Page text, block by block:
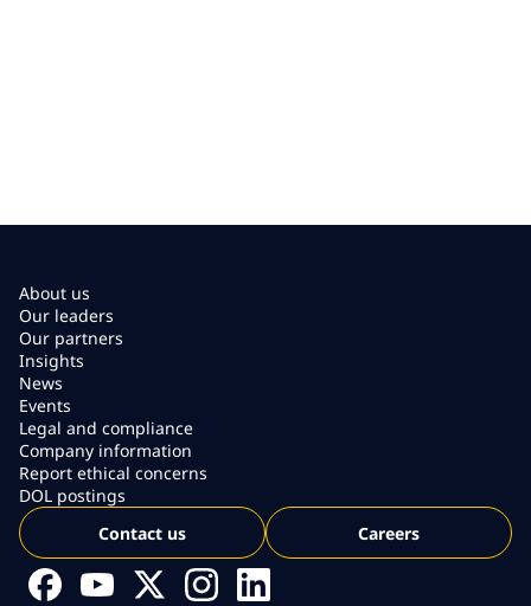
About us
Our leaders
Our partners
Insights
News
Events
Legal and compliance
Company information
Report ethical concerns
DOL postings
Contact us
Careers